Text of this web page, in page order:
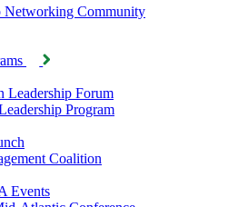
Networking Community
Leadership Forum
Program
Coalition
Events